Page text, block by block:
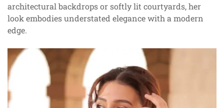
architectural backdrops or softly lit courtyards, her
look embodies understated elegance with a modern
edge.